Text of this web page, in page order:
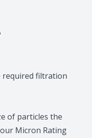
required filtration
of particles the
Micron Rating